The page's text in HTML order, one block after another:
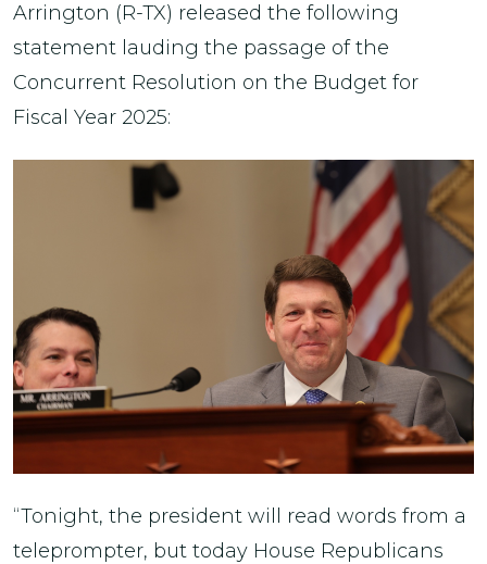
Arrington (R-TX) released the following
statement lauding the passage of the
Concurrent Resolution on the Budget for
Fiscal Year 2025:
“Tonight, the president will read words from a
teleprompter, but today House Republicans